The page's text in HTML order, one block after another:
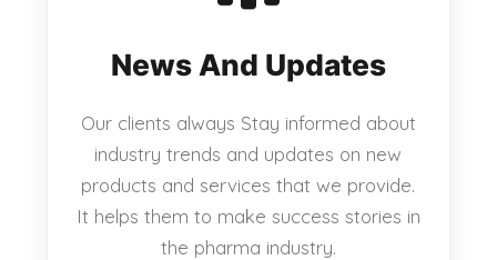
News And Updates
Our clients always Stay informed about
industry trends and updates on new
products and services that we provide.
It helps them to make success stories in
the pharma industry.